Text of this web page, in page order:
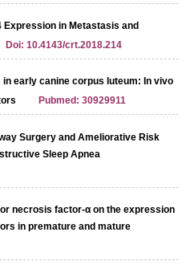
in Metastasis and
Doi: 10.4143/crt.2018.214
early canine corpus luteum: In vivo
Pubmed: 30929911
Surgery and Ameliorative Risk
Sleep Apnea
necrosis factor-α on the expression
in premature and mature